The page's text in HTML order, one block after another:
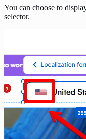
You can choose to
selector.